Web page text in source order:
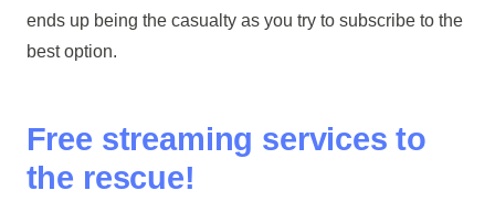
ends up being the casualty as you try to subscribe to the
best option.
Free streaming services to
the rescue!